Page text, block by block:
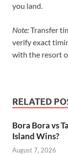
you land.
Note:Transfer
verify exact
with the resort
RELATED
Bora Bora vs
Island Wins?
August 7, 2026